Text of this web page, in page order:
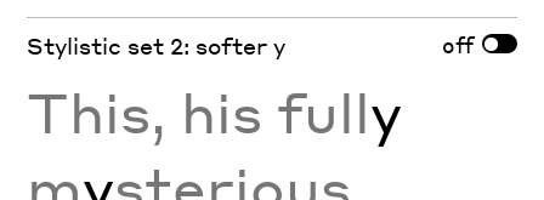
Stylistic set 2: softer y off
This, his fully